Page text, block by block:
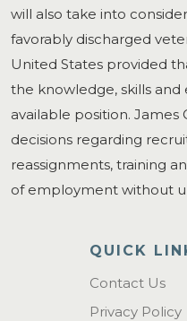
will also take into
favorably discharged
United States provided
the knowledge, skills
available position. James
decisions regarding
reassignments, training
of employment without
QUICK
Contact Us
Privacy Policy